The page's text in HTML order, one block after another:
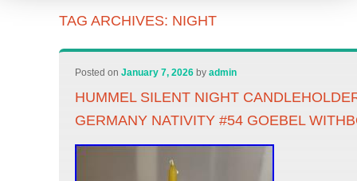
TAG ARCHIVES: NIGHT
Posted onJanuary 7, 2026 byadmin
HUMMEL SILENT NIGHT
GERMANY NATIVITY #54 GOEBEL